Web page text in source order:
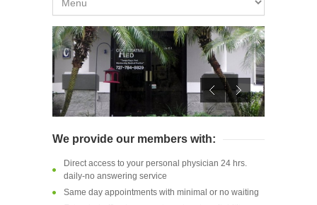
We provide our members with:
Direct access to your personal physician 24 hrs.
daily-no answering service
Same day appointments with minimal or no waiting